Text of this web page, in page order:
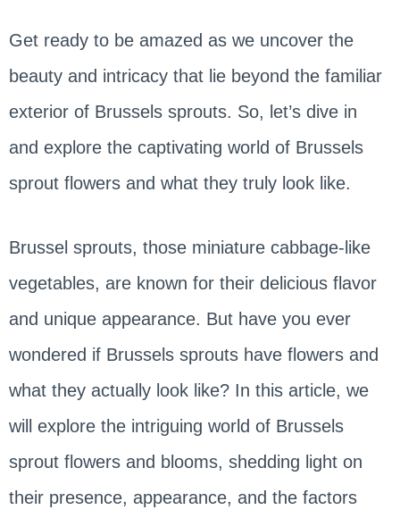
Get ready to be amazed as we uncover the
beauty and intricacy that lie beyond the familiar
exterior of Brussels sprouts. So, let’s dive in
and explore the captivating world of Brussels
sprout flowers and what they truly look like.
Brussel sprouts, those miniature cabbage-like
vegetables, are known for their delicious flavor
and unique appearance. But have you ever
wondered if Brussels sprouts have flowers and
what they actually look like? In this article, we
will explore the intriguing world of Brussels
sprout flowers and blooms, shedding light on
their presence, appearance, and the factors